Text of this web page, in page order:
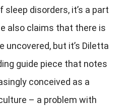
sleep disorders, it’s a part
also claims that there is
uncovered, but it’s Diletta
guide piece that notes
conceived as a
– a problem with